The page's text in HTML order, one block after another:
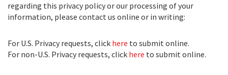
regarding this privacy policy or our processing of your
information, please contact us online or in writing:
For U.S. Privacy requests, click here to submit online.
For non-U.S. Privacy requests, click here to submit online.